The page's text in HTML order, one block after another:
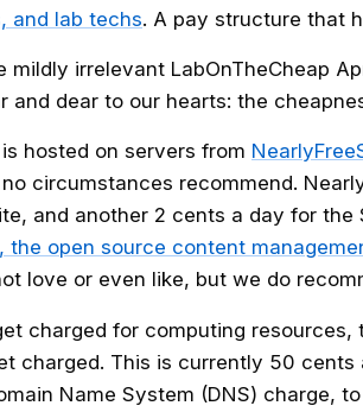
and lab techs. A pay structure that
mildly irrelevant LabOnTheCheap
and dear to our hearts: the
hosted on servers from
circumstances recommend.
and another 2 cents a day for the
the open source content
love or even like, but we do
charged for computing resources,
charged. This is currently 50
Name System (DNS) charge,